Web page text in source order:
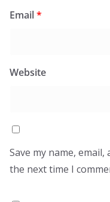
Email*
Website
Save my name,
the next time I